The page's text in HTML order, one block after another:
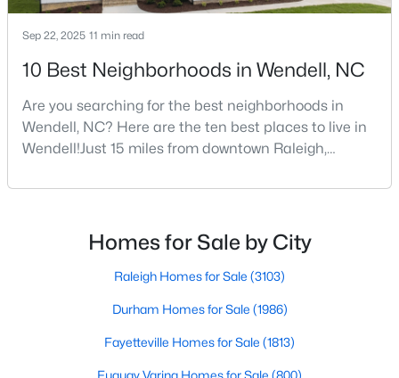
Beds Baths Sqft
Acres
MLS#: 10184242
Pending
Sep 22, 2025 11 min read
10 Best Neighborhoods in Wendell, NC
Are you searching for the best neighborhoods in
Wendell, NC? Here are the ten best places to live in
Wendell!Just 15 miles from downtown Raleigh,
Triangle's most sought-after communities. This
character with modern amenities, making it an ideal
choice for families, young professionals, and retirees
Homes for Sale by City
Raleigh Homes for Sale (3103)
Durham Homes for Sale (1986)
Fayetteville Homes for Sale (1813)
Fuquay Varina Homes for Sale (800)